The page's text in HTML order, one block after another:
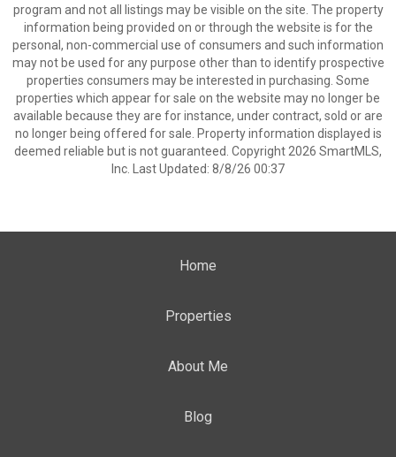
program and not all listings may be visible on the site. The property
information being provided on or through the website is for the
personal, non-commercial use of consumers and such information
may not be used for any purpose other than to identify prospective
properties consumers may be interested in purchasing. Some
properties which appear for sale on the website may no longer be
available because they are for instance, under contract, sold or are
no longer being offered for sale. Property information displayed is
deemed reliable but is not guaranteed. Copyright 2026 SmartMLS,
Inc. Last Updated: 8/8/26 00:37
Home
Properties
About Me
Blog